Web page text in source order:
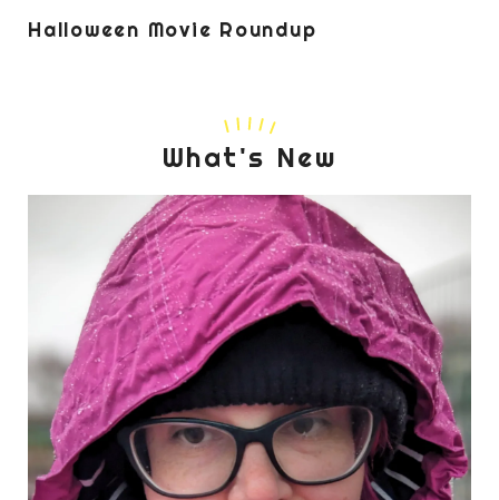
Halloween Movie Roundup
What's New